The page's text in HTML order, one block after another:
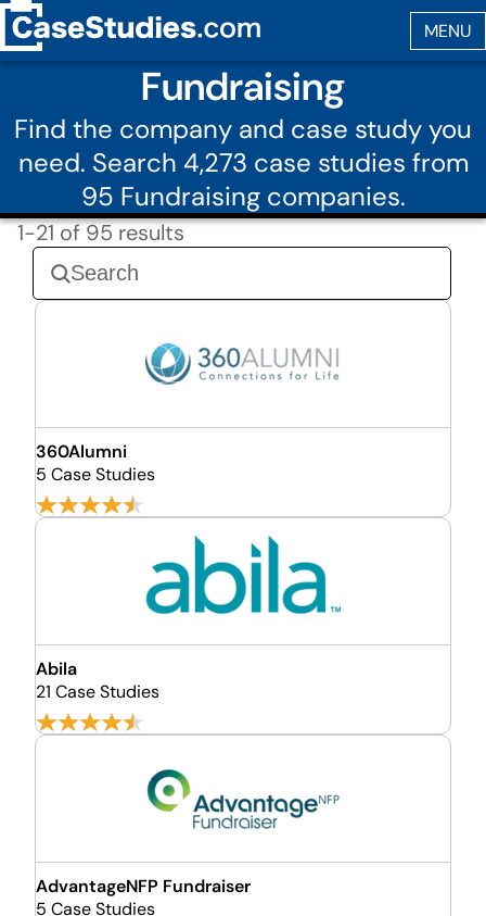
Fundraising
Find the company and case study you
need. Search 4,273 case studies from
95 Fundraising companies.
1-21 of 95 results
360Alumni
5 Case Studies
Abila
21 Case Studies
AdvantageNFP Fundraiser
5 Case Studies